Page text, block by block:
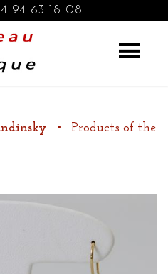
94 63 18 08
•
Products of the